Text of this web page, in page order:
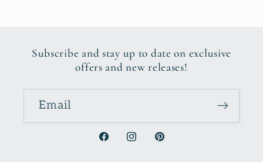
Subscribe and stay up to date on exclusive
offers and new releases!
Email
FacebookInstagramPinterest